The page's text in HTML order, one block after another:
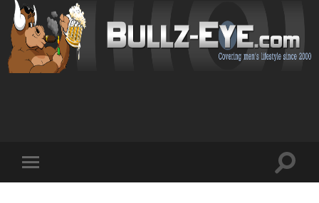
mobile
Toggle